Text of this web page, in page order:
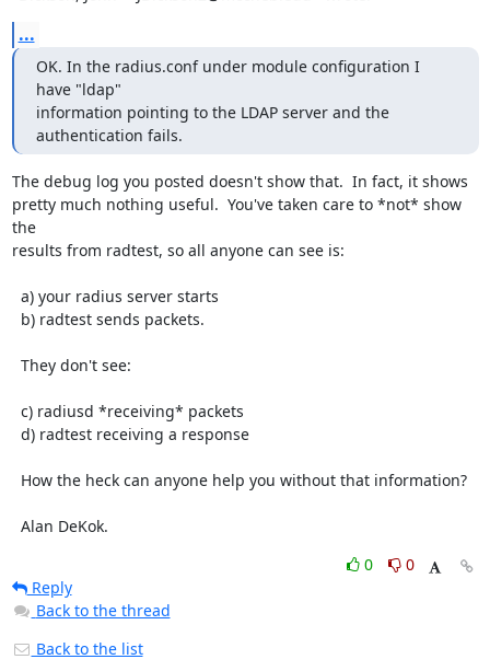
...
OK. In the radius.conf under module configuration I
have "ldap"
information pointing to the LDAP server and the
authentication fails.
The debug log you posted doesn't show that.  In fact, it shows
pretty much nothing useful.  You've taken care to *not* show
the
results from radtest, so all anyone can see is:
  Alan DeKok.
0
0
Reply
Back to the thread
Back to the list